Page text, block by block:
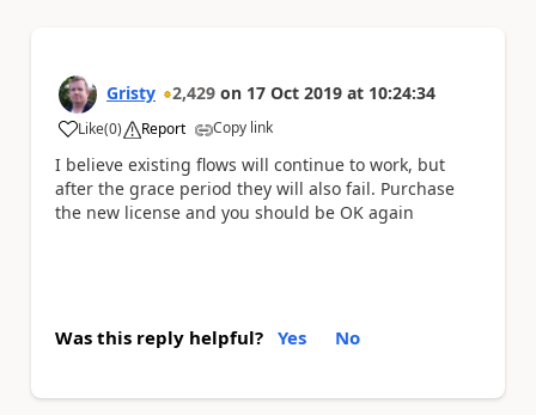
Gristy 2,429 on 17 Oct 2019 at 10:24:34
Like
a (0) Report Copy link
I believe existing flows will continue to work, but
after the grace period they will also fail. Purchase
the new license and you should be OK again
Was this reply helpful? Yes No